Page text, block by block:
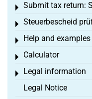
Submit tax return:
Toggle menu
Steuerbescheid
Toggle menu
Help and examples
Toggle menu
Calculator
Toggle menu
Legal information
Toggle menu
Legal Notice